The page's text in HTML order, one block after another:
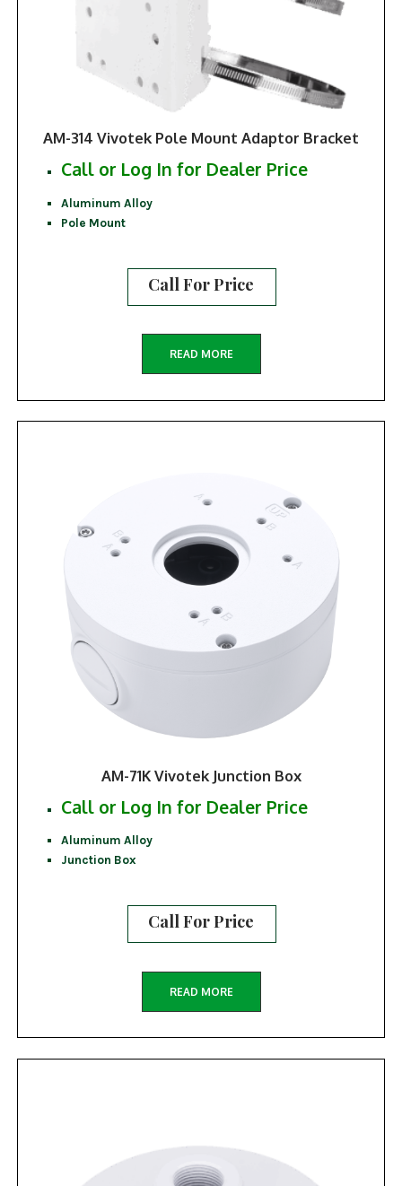
AM-314 Vivotek Pole Mount Adaptor Bracket
Call or Log In for Dealer Price
Aluminum Alloy
Pole Mount
Call For Price
READ MORE
AM-71K Vivotek Junction Box
Call or Log In for Dealer Price
Aluminum Alloy
Junction Box
Call For Price
READ MORE